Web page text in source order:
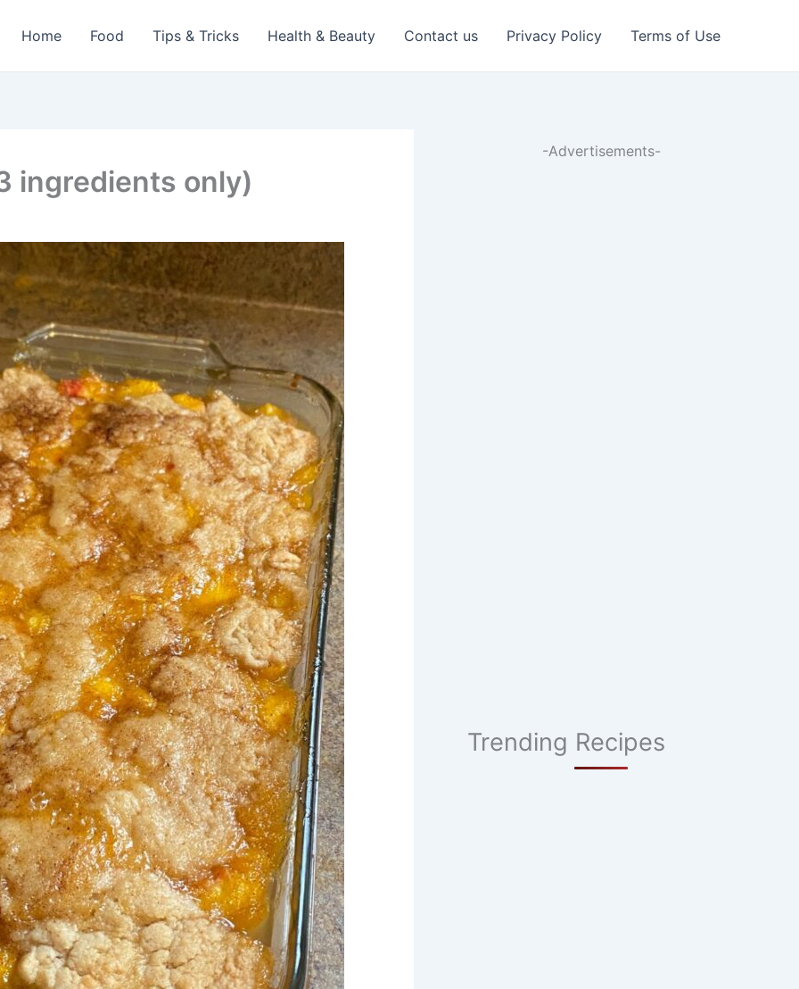
Home Food Tips & Tricks Health & Beauty Contact us Privacy Policy Terms of Use
ingredients only)
-Advertisements-
Trending Recipes